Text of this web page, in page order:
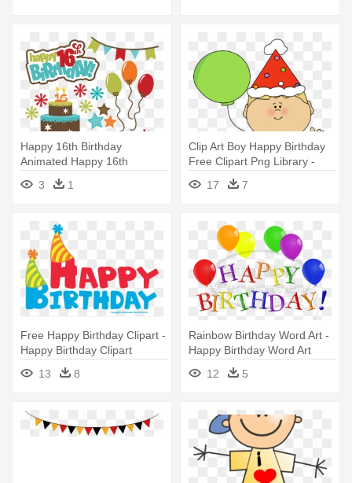
Happy 16th Birthday
Animated Happy 16th
Birthday Brother - Happy
16th Birthday For Boy
3 1
Clip Art Boy Happy Birthday
Free Clipart Png Library -
Birthday Boy Clip Art
17 7
Free Happy Birthday Clipart -
Happy Birthday Clipart
Transparent
13 8
Rainbow Birthday Word Art -
Happy Birthday Word Art
12
5